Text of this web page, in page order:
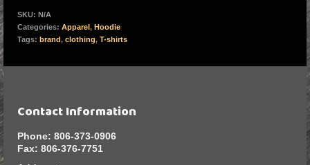
SKU: N/A
Categories: Apparel, Hoodie
Tags: brand, clothing, T-shirts
Contact Information
Phone: 806-373-0906
Fax: 806-376-7751